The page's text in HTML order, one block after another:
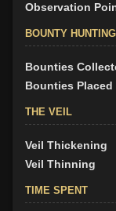
Observation
BOUNTY HUNTING
Bounties
Bounties Placed
THE VEIL
Veil Thickening
Veil Thinning
TIME SPENT